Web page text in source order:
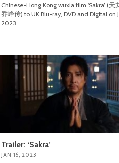
Chinese-Hong Kong wuxia film ‘Sakra’ (天
乔峰传) to UK Blu-ray, DVD and Digital on
2023.
Trailer: ‘Sakra’
JAN 16, 2023